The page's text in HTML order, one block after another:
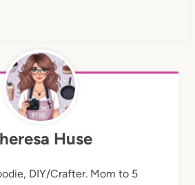
Huse
DIY/Crafter. Mom to 5